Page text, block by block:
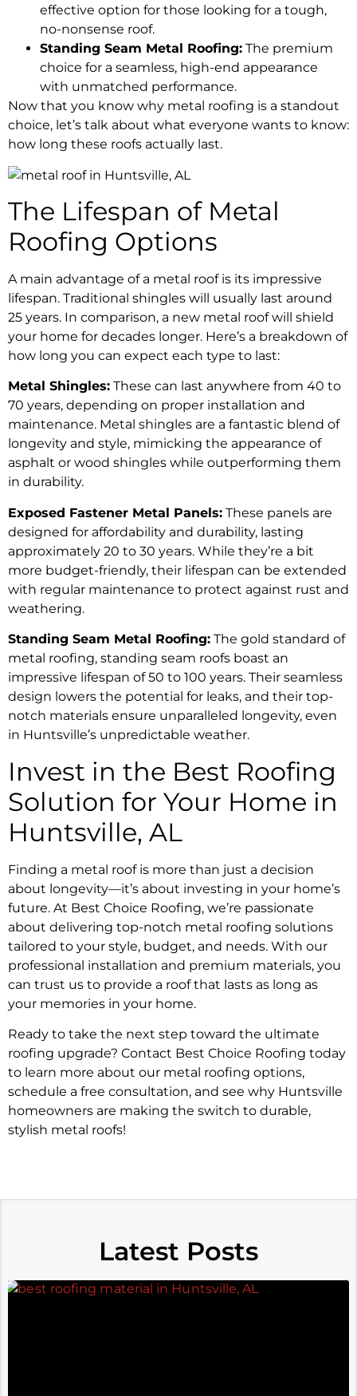
effective option for those looking for a tough,
no-nonsense roof.
Standing Seam Metal Roofing: The premium
choice for a seamless, high-end appearance
with unmatched performance.
Now that you know why metal roofing is a standout
choice, let’s talk about what everyone wants to know:
how long these roofs actually last.
The Lifespan of Metal
Roofing Options
A main advantage of a metal roof is its impressive
lifespan. Traditional shingles will usually last around
25 years. In comparison, a new metal roof will shield
your home for decades longer. Here’s a breakdown of
how long you can expect each type to last:
Metal Shingles: These can last anywhere from 40 to
70 years, depending on proper installation and
maintenance. Metal shingles are a fantastic blend of
longevity and style, mimicking the appearance of
asphalt or wood shingles while outperforming them
in durability.
Exposed Fastener Metal Panels: These panels are
designed for affordability and durability, lasting
approximately 20 to 30 years. While they’re a bit
more budget-friendly, their lifespan can be extended
with regular maintenance to protect against rust and
weathering.
Standing Seam Metal Roofing: The gold standard of
metal roofing, standing seam roofs boast an
impressive lifespan of 50 to 100 years. Their seamless
design lowers the potential for leaks, and their top-
notch materials ensure unparalleled longevity, even
in Huntsville’s unpredictable weather.
Invest in the Best Roofing
Solution for Your Home in
Huntsville, AL
Finding a metal roof is more than just a decision
about longevity—it’s about investing in your home’s
future. At Best Choice Roofing, we’re passionate
about delivering top-notch metal roofing solutions
tailored to your style, budget, and needs. With our
professional installation and premium materials, you
can trust us to provide a roof that lasts as long as
your memories in your home.
Ready to take the next step toward the ultimate
roofing upgrade? Contact Best Choice Roofing today
to learn more about our metal roofing options,
schedule a free consultation, and see why Huntsville
homeowners are making the switch to durable,
stylish metal roofs!
Latest Posts